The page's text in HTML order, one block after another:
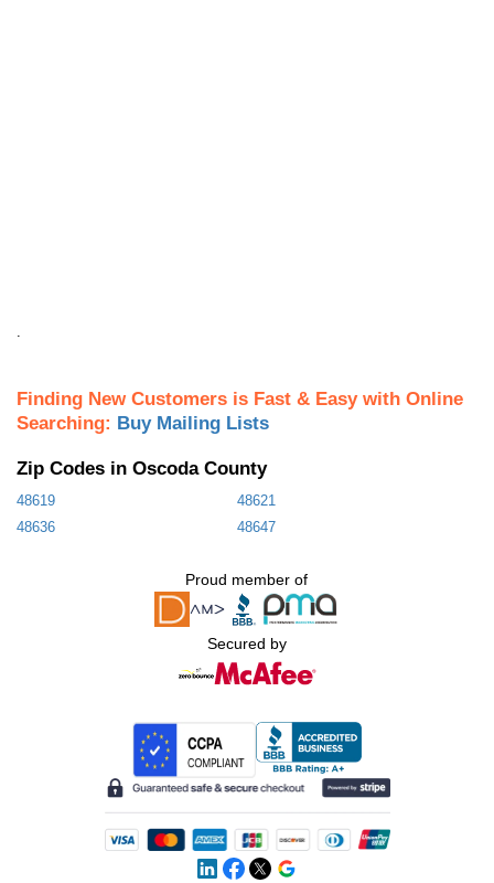
Finding New Customers is Fast & Easy with Online
Searching: Buy Mailing Lists
Zip Codes in Oscoda County
48619
48621
48636
48647
Proud member of
Secured by